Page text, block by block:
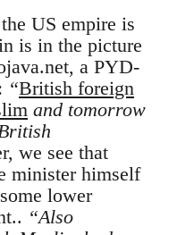
US empire is
is in the picture
a PYD-
“British foreign
and tomorrow
we see that
minister himself
lower
“Also